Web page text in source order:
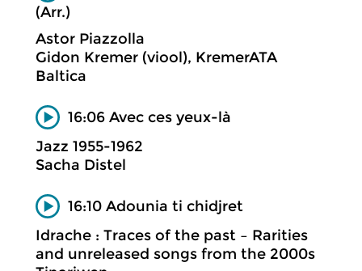
(Arr.)
Astor Piazzolla
Gidon Kremer (viool), KremerATA
Baltica
16:06 Avec ces yeux-là
Jazz 1955-1962
Sacha Distel
16:10 Adounia ti chidjret
Idrache : Traces of the past – Rarities
and unreleased songs from the 2000s